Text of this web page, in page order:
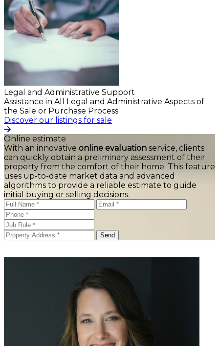
Legal and Administrative Support
Assistance in All Legal and Administrative Aspects of
the Sale or Purchase Process
Discover our listings for sale
Online estimate
With an innovative online evaluation service, clients
can quickly obtain a preliminary assessment of their
property from the comfort of their home. This feature
uses up-to-date market data and advanced
algorithms to provide a reliable estimate to guide
initial buying or selling decisions.
Send